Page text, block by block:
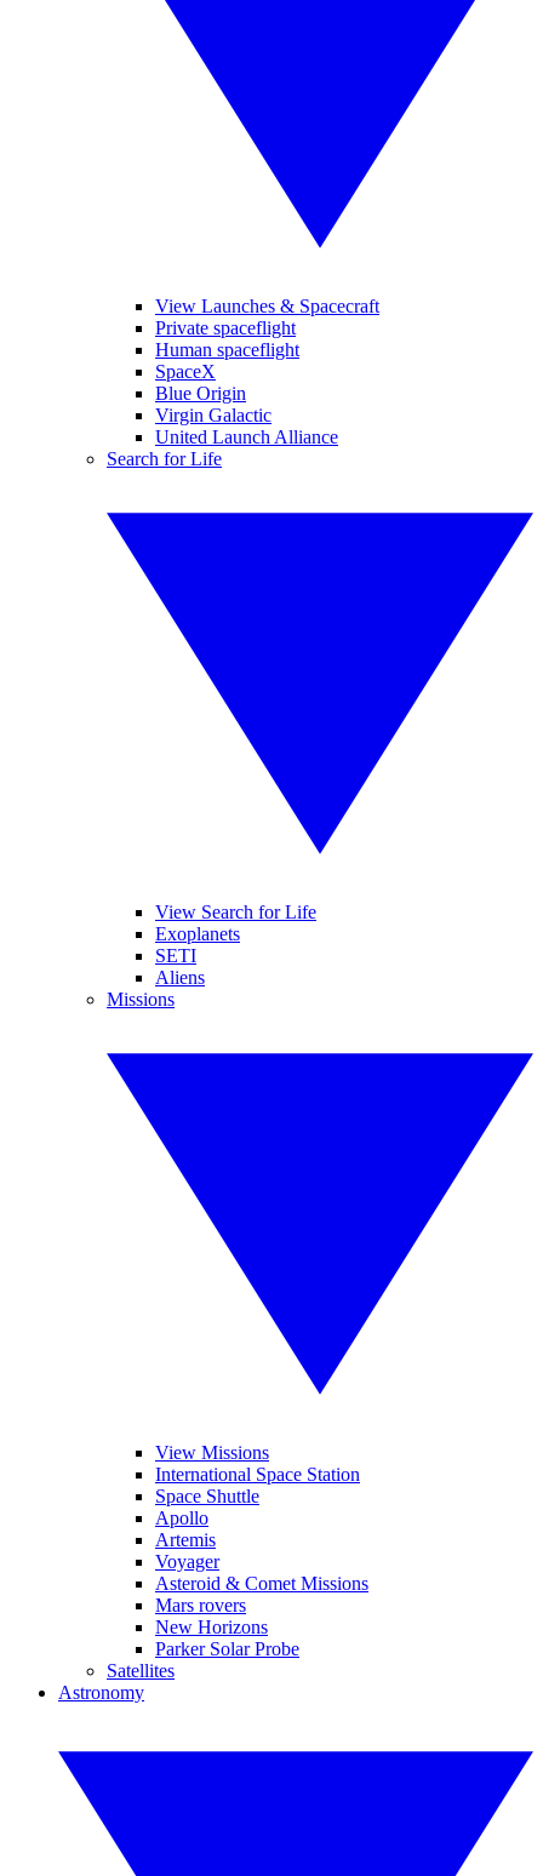
View Launches & Spacecraft
Private spaceflight
Human spaceflight
SpaceX
Blue Origin
Virgin Galactic
United Launch Alliance
Search for Life
View Search for Life
Exoplanets
SETI
Aliens
Missions
View Missions
International Space Station
Space Shuttle
Apollo
Artemis
Voyager
Asteroid & Comet Missions
Mars rovers
New Horizons
Parker Solar Probe
Satellites
Astronomy